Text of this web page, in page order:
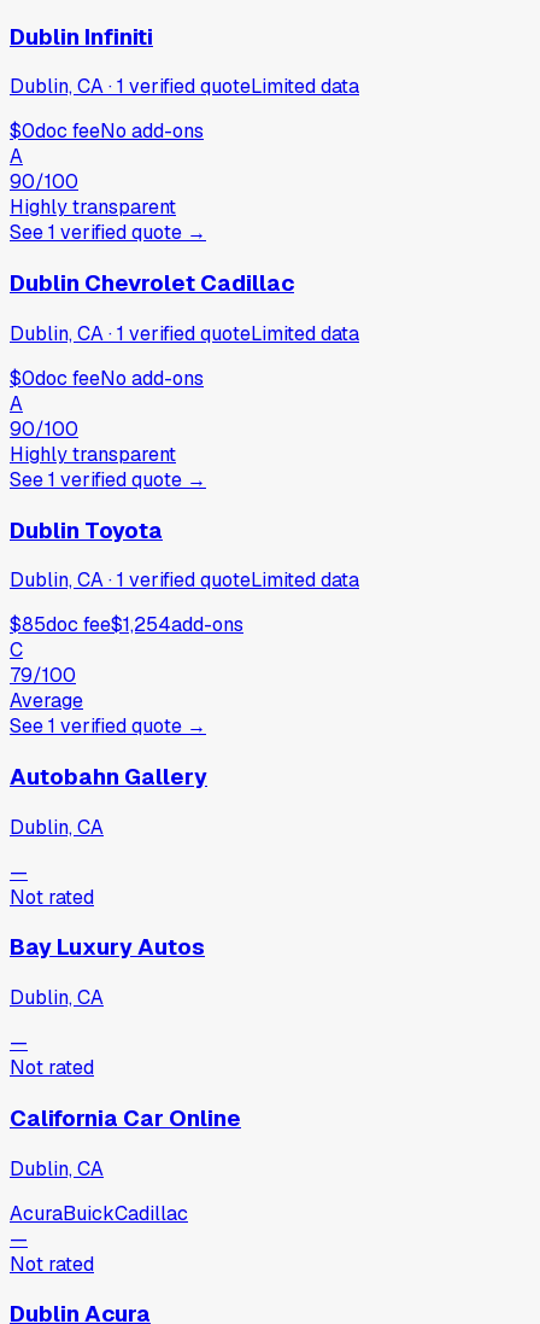
Dublin Infiniti
Dublin, CA·1 verifiedquoteLimited data
$0doc feeNo add-ons
A
90/100
Highly transparent
See1 verifiedquote →
Dublin Chevrolet Cadillac
Dublin, CA·1 verifiedquoteLimited data
$0doc feeNo add-ons
A
90/100
Highly transparent
See1 verifiedquote →
Dublin Toyota
Dublin, CA·1 verifiedquoteLimited data
$85doc fee$1,254add-ons
C
79/100
Average
See1 verifiedquote →
Autobahn Gallery
Dublin, CA
—
Not rated
Bay Luxury Autos
Dublin, CA
—
Not rated
California Car Online
Dublin, CA
AcuraBuickCadillac
—
Not rated
Dublin Acura